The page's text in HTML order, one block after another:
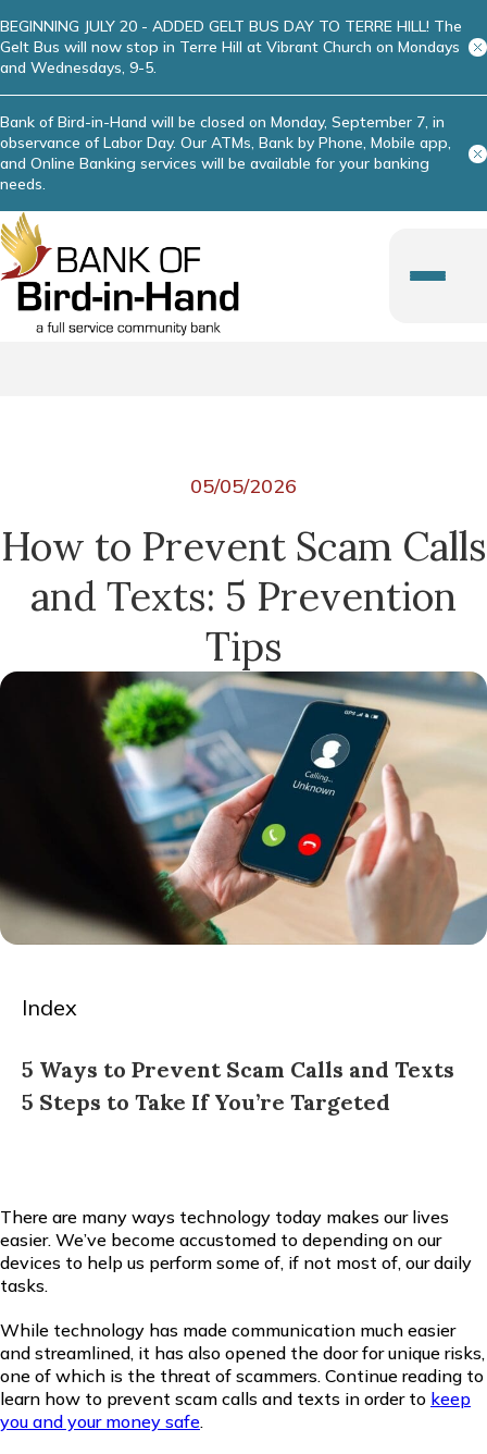
BEGINNING JULY 20 - ADDED GELT BUS DAY TO TERRE HILL! The
Gelt Bus will now stop in Terre Hill at Vibrant Church on Mondays
and Wednesdays, 9-5.
Bank of Bird-in-Hand will be closed on Monday, September 7, in
observance of Labor Day. Our ATMs, Bank by Phone, Mobile app,
and Online Banking services will be available for your banking
needs.
05/05/2026
How to Prevent Scam Calls
and Texts: 5 Prevention
Tips
Index
5 Ways to Prevent Scam Calls and Texts
5 Steps to Take If You’re Targeted
There are many ways technology today makes our lives
easier. We’ve become accustomed to depending on our
devices to help us perform some of, if not most of, our daily
tasks.
While technology has made communication much easier
and streamlined, it has also opened the door for unique risks,
one of which is the threat of scammers. Continue reading to
learn how to prevent scam calls and texts in order to keep
you and your money safe.